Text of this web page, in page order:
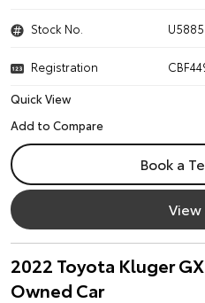
Stock No. U5885
Registration
Quick View
Book a
View
2022 Toyota Kluger
Owned Car